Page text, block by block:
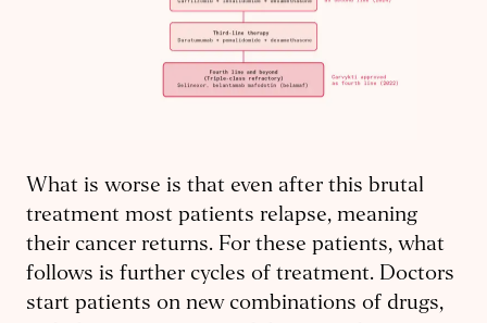
What is worse is that even after this brutal
treatment most patients relapse, meaning
their cancer returns. For these patients, what
follows is further cycles of treatment. Doctors
start patients on new combinations of drugs,